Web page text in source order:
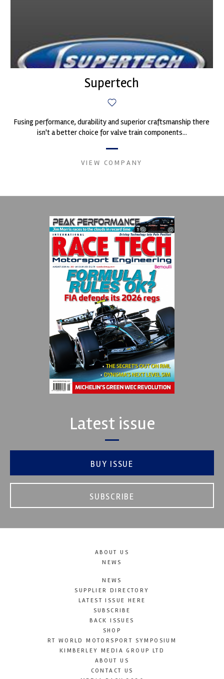
Supertech
Fusing performance, durability and superior craftsmanship there
isn't a better choice for valve train components...
VIEW COMPANY
Latest issue
BUY ISSUE
SUBSCRIBE
ABOUT US
NEWS
NEWS
SUPPLIER DIRECTORY
LATEST ISSUE HERE
SUBSCRIBE
BACK ISSUES
SHOP
RT WORLD MOTORSPORT SYMPOSIUM
KIMBERLEY MEDIA GROUP LTD
ABOUT US
CONTACT US